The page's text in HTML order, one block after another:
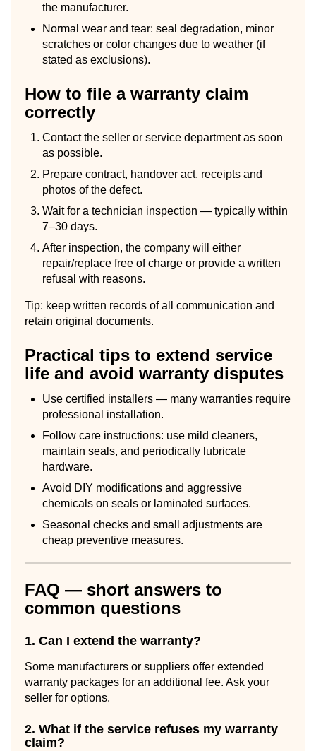
the manufacturer.
Normal wear and tear: seal degradation, minor
scratches or color changes due to weather (if
stated as exclusions).
How to file a warranty claim
correctly
Contact the seller or service department as soon
as possible.
Prepare contract, handover act, receipts and
photos of the defect.
Wait for a technician inspection — typically within
7–30 days.
After inspection, the company will either
repair/replace free of charge or provide a written
refusal with reasons.
Tip: keep written records of all communication and
retain original documents.
Practical tips to extend service
life and avoid warranty disputes
Use certified installers — many warranties require
professional installation.
Follow care instructions: use mild cleaners,
maintain seals, and periodically lubricate
hardware.
Avoid DIY modifications and aggressive
chemicals on seals or laminated surfaces.
Seasonal checks and small adjustments are
cheap preventive measures.
FAQ — short answers to
common questions
1. Can I extend the warranty?
Some manufacturers or suppliers offer extended
warranty packages for an additional fee. Ask your
seller for options.
2. What if the service refuses my warranty
claim?